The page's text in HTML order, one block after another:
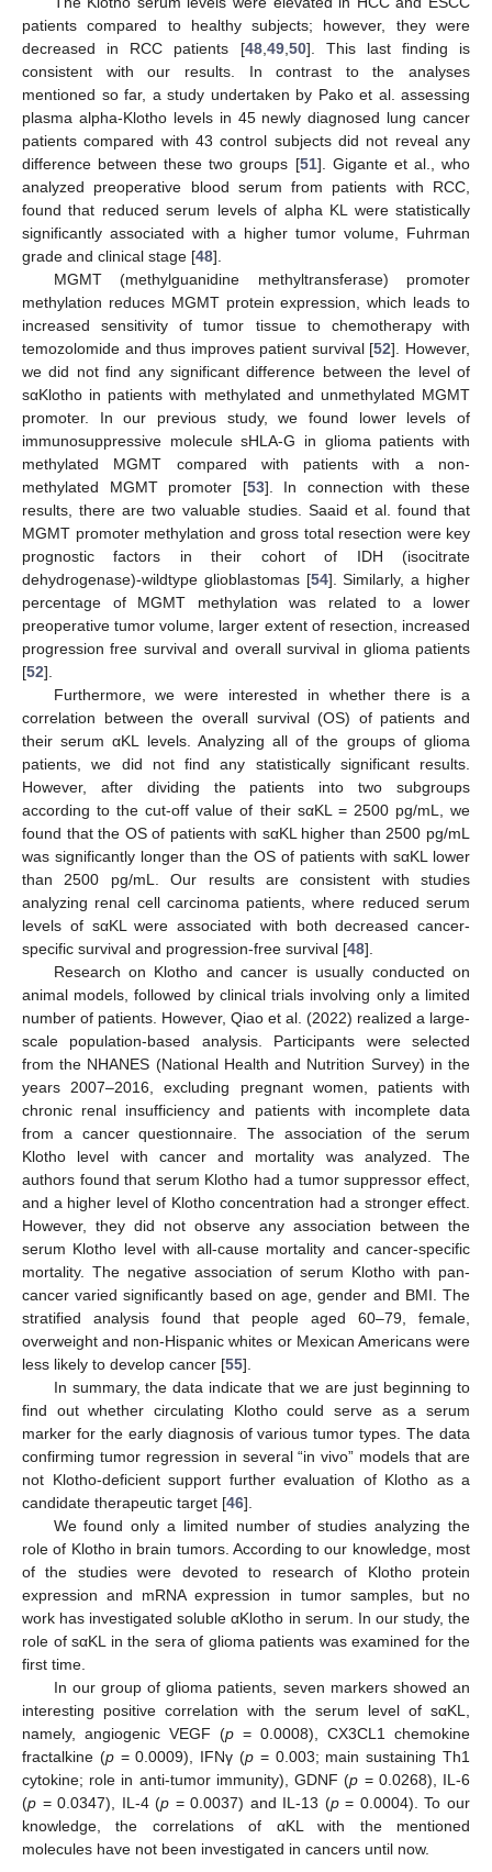
patients compared to healthy subjects; however, they were
decreased in RCC patients [48, 49, 50]. This last finding is
consistent with our results. In contrast to the analyses
mentioned so far, a study undertaken by Pako et al. assessing
plasma alpha-Klotho levels in 45 newly diagnosed lung cancer
patients compared with 43 control subjects did not reveal any
difference between these two groups [51]. Gigante et al., who
analyzed preoperative blood serum from patients with RCC,
found that reduced serum levels of alpha KL were statistically
significantly associated with a higher tumor volume, Fuhrman
grade and clinical stage [48].
MGMT (methylguanidine methyltransferase) promoter
methylation reduces MGMT protein expression, which leads to
increased sensitivity of tumor tissue to chemotherapy with
temozolomide and thus improves patient survival [52]. However,
we did not find any significant difference between the level of
sαKlotho in patients with methylated and unmethylated MGMT
promoter. In our previous study, we found lower levels of
immunosuppressive molecule sHLA-G in glioma patients with
methylated MGMT compared with patients with a non-
methylated MGMT promoter [53]. In connection with these
results, there are two valuable studies. Saaid et al. found that
MGMT promoter methylation and gross total resection were key
prognostic factors in their cohort of IDH (isocitrate
dehydrogenase)-wildtype glioblastomas [54]. Similarly, a higher
percentage of MGMT methylation was related to a lower
preoperative tumor volume, larger extent of resection, increased
progression free survival and overall survival in glioma patients
[52].
Furthermore, we were interested in whether there is a
correlation between the overall survival (OS) of patients and
their serum αKL levels. Analyzing all of the groups of glioma
patients, we did not find any statistically significant results.
However, after dividing the patients into two subgroups
according to the cut-off value of their sαKL = 2500 pg/mL, we
found that the OS of patients with sαKL higher than 2500 pg/mL
was significantly longer than the OS of patients with sαKL lower
than 2500 pg/mL. Our results are consistent with studies
analyzing renal cell carcinoma patients, where reduced serum
levels of sαKL were associated with both decreased cancer-
specific survival and progression-free survival [48].
Research on Klotho and cancer is usually conducted on
animal models, followed by clinical trials involving only a limited
number of patients. However, Qiao et al. (2022) realized a large-
scale population-based analysis. Participants were selected
from the NHANES (National Health and Nutrition Survey) in the
years 2007–2016, excluding pregnant women, patients with
chronic renal insufficiency and patients with incomplete data
from a cancer questionnaire. The association of the serum
Klotho level with cancer and mortality was analyzed. The
authors found that serum Klotho had a tumor suppressor effect,
and a higher level of Klotho concentration had a stronger effect.
However, they did not observe any association between the
serum Klotho level with all-cause mortality and cancer-specific
mortality. The negative association of serum Klotho with pan-
cancer varied significantly based on age, gender and BMI. The
stratified analysis found that people aged 60–79, female,
overweight and non-Hispanic whites or Mexican Americans were
less likely to develop cancer [55].
In summary, the data indicate that we are just beginning to
find out whether circulating Klotho could serve as a serum
marker for the early diagnosis of various tumor types. The data
confirming tumor regression in several “in vivo” models that are
not Klotho-deficient support further evaluation of Klotho as a
candidate therapeutic target [46].
We found only a limited number of studies analyzing the
role of Klotho in brain tumors. According to our knowledge, most
of the studies were devoted to research of Klotho protein
expression and mRNA expression in tumor samples, but no
work has investigated soluble αKlotho in serum. In our study, the
role of sαKL in the sera of glioma patients was examined for the
first time.
In our group of glioma patients, seven markers showed an
interesting positive correlation with the serum level of sαKL,
namely, angiogenic VEGF (p = 0.0008), CX3CL1 chemokine
fractalkine (p= 0.0009), IFNγ (p = 0.003; main sustaining Th1
cytokine; role in anti-tumor immunity), GDNF (p = 0.0268), IL-6
(p = 0.0347), IL-4 (p = 0.0037) and IL-13 (p= 0.0004). To our
knowledge, the correlations of αKL with the mentioned
molecules have not been investigated in cancers until now.